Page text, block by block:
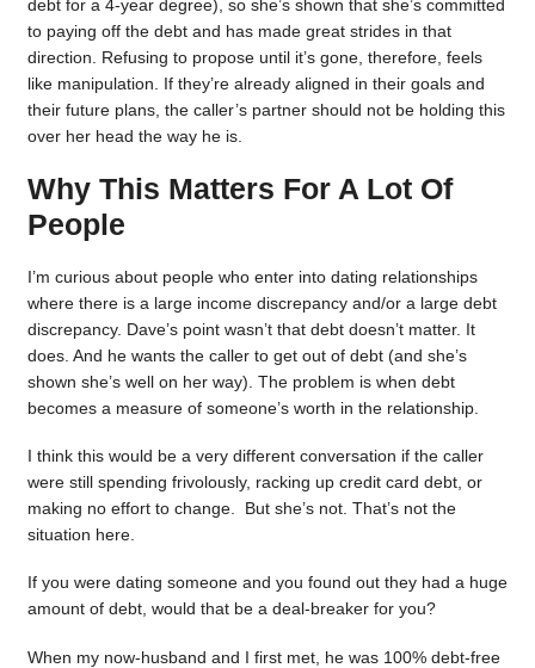
debt for a 4-year degree), so she’s shown that she’s committed
to paying off the debt and has made great strides in that
direction. Refusing to propose until it’s gone, therefore, feels
like manipulation. If they’re already aligned in their goals and
their future plans, the caller’s partner should not be holding this
over her head the way he is.
Why This Matters For A Lot Of
People
I’m curious about people who enter into dating relationships
where there is a large income discrepancy and/or a large debt
discrepancy. Dave’s point wasn’t that debt doesn’t matter. It
does. And he wants the caller to get out of debt (and she’s
shown she’s well on her way). The problem is when debt
becomes a measure of someone’s worth in the relationship.
I think this would be a very different conversation if the caller
were still spending frivolously, racking up credit card debt, or
making no effort to change. But she’s not. That’s not the
situation here.
If you were dating someone and you found out they had a huge
amount of debt, would that be a deal-breaker for you?
When my now-husband and I first met, he was 100% debt-free